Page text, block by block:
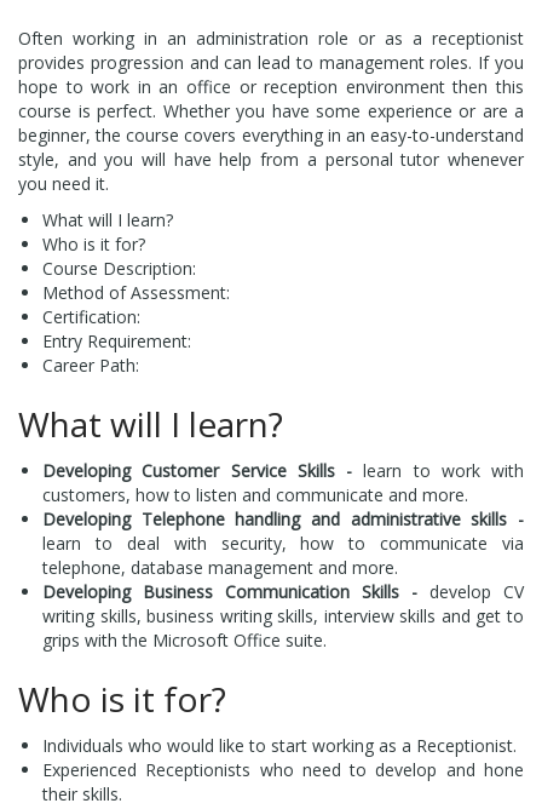
Often working in an administration role or as a receptionist
provides progression and can lead to management roles. If you
hope to work in an office or reception environment then this
course is perfect. Whether you have some experience or are a
beginner, the course covers everything in an easy-to-understand
style, and you will have help from a personal tutor whenever
you need it.
What will I learn?
Who is it for?
Course Description:
Method of Assessment:
Certification:
Entry Requirement:
Career Path:
What will I learn?
Developing Customer Service Skills -learn to work with
customers, how to listen and communicate and more.
Developing Telephone handling and administrative skills -
learn to deal with security, how to communicate via
telephone, database management and more.
Developing Business Communication Skills - develop CV
writing skills, business writing skills, interview skills and get to
grips with the Microsoft Office suite.
Who is it for?
Individuals who would like to start working as a Receptionist.
Experienced Receptionists who need to develop and hone
their skills.